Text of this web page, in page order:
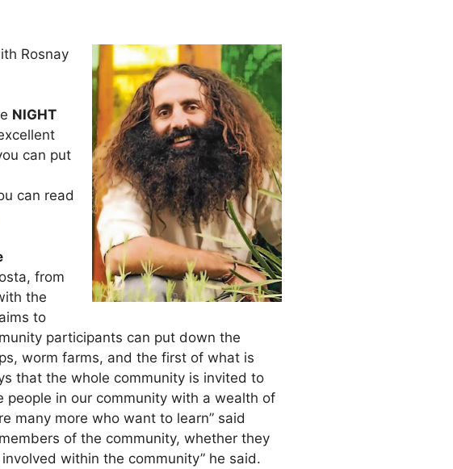
Rosnay
NIGHT
can put
can read
from
the
to
participants can put down the
worm farms, and the first of what is
that the whole community is invited to
people in our community with a wealth of
many more who want to learn” said
of the community, whether they
within the community” he said.